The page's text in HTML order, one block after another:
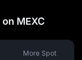
are produced
of Engraving
the digital
MEXC
More Spot